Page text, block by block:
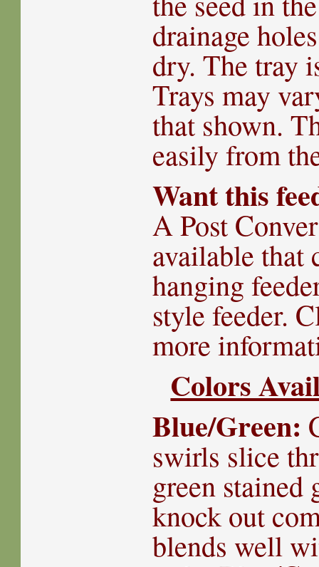
drainage
dry. The tray
Trays may
that shown.
easily from
Want this
A Post
available that
hanging
style feeder.
more
Colors
Blue/Green:
swirls slice
green stained
knock out
blends well